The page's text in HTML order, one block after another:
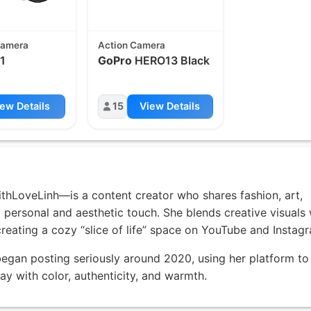
Details
Action Camera
GoProHERO13 Black
15 View Details
a content creator who shares fashion, art,
and aesthetic touch. She blends creative visuals
a cozy “slice of life” space on YouTube and
posting seriously around 2020, using her platform to
with color, authenticity, and warmth.